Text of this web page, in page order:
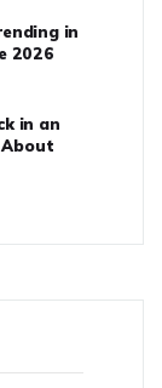
in
2026
in an
About